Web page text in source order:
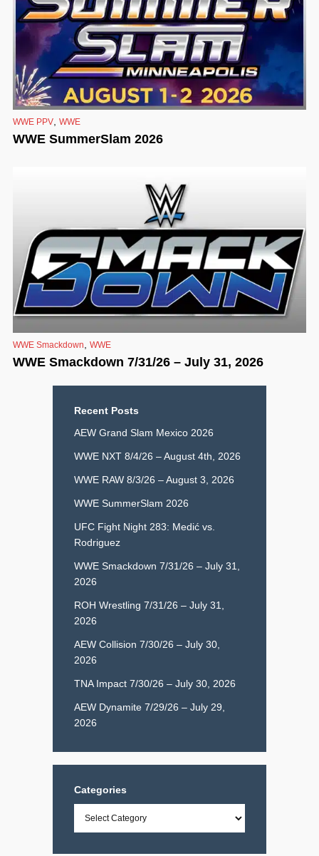
WWE PPV WWE
WWE SummerSlam 2026
WWE Smackdown WWE
WWE Smackdown 7/31/26 – July 31, 2026
Recent Posts
AEW Grand Slam Mexico 2026
WWE NXT 8/4/26 – August 4th, 2026
WWE RAW 8/3/26 – August 3, 2026
WWE SummerSlam 2026
UFC Fight Night 283: Medić vs.
Rodriguez
WWE Smackdown 7/31/26 – July 31,
2026
ROH Wrestling 7/31/26 – July 31,
2026
AEW Collision 7/30/26 – July 30,
2026
TNA Impact 7/30/26 – July 30, 2026
AEW Dynamite 7/29/26 – July 29,
2026
Categories